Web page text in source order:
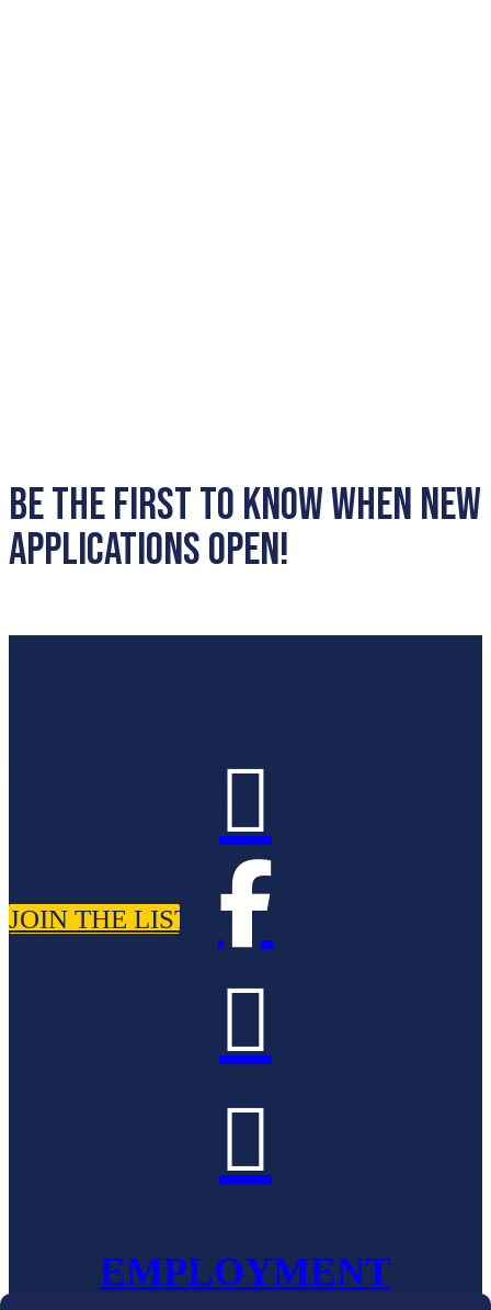
Be the first to know when new
applications open!
of something else in the works! At the very least, by
JOIN THE LIST




EMPLOYMENT